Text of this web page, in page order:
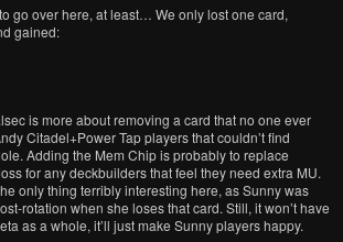
go over here, at least… We only lost one card,
gained:
is more about removing a card that no one ever
Citadel+Power Tap players that couldn’t find
Adding the Mem Chip is probably to replace
for any deckbuilders that feel they need extra MU.
only thing terribly interesting here, as Sunny was
rotation when she loses that card. Still, it won’t have
as a whole, it’ll just make Sunny players happy.